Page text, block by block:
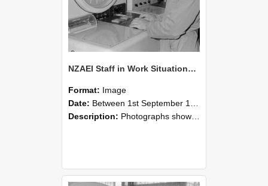
NZAEI Staff in Work Situations, Open Days, September 1985 16
Format: Image
Date: Between 1st September 1985 and 30th September 1985
Description: Photographs showing NZAEI staff demonstrating equipment, machinery, and engineering processes during Open Days in September 1985, Lincoln College.